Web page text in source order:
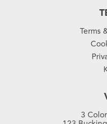
Terms
3